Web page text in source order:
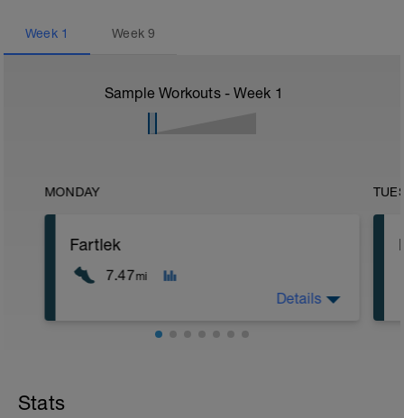
Week 1 Week9
Sample Workouts - Week 1
MONDAY
Fartlek
7.47mi
Details
Stats